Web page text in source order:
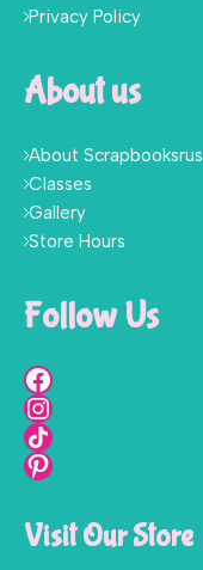
Privacy Policy
About us
About Scrapbooksrus
Classes
Gallery
Store Hours
Follow Us
Visit Our Store